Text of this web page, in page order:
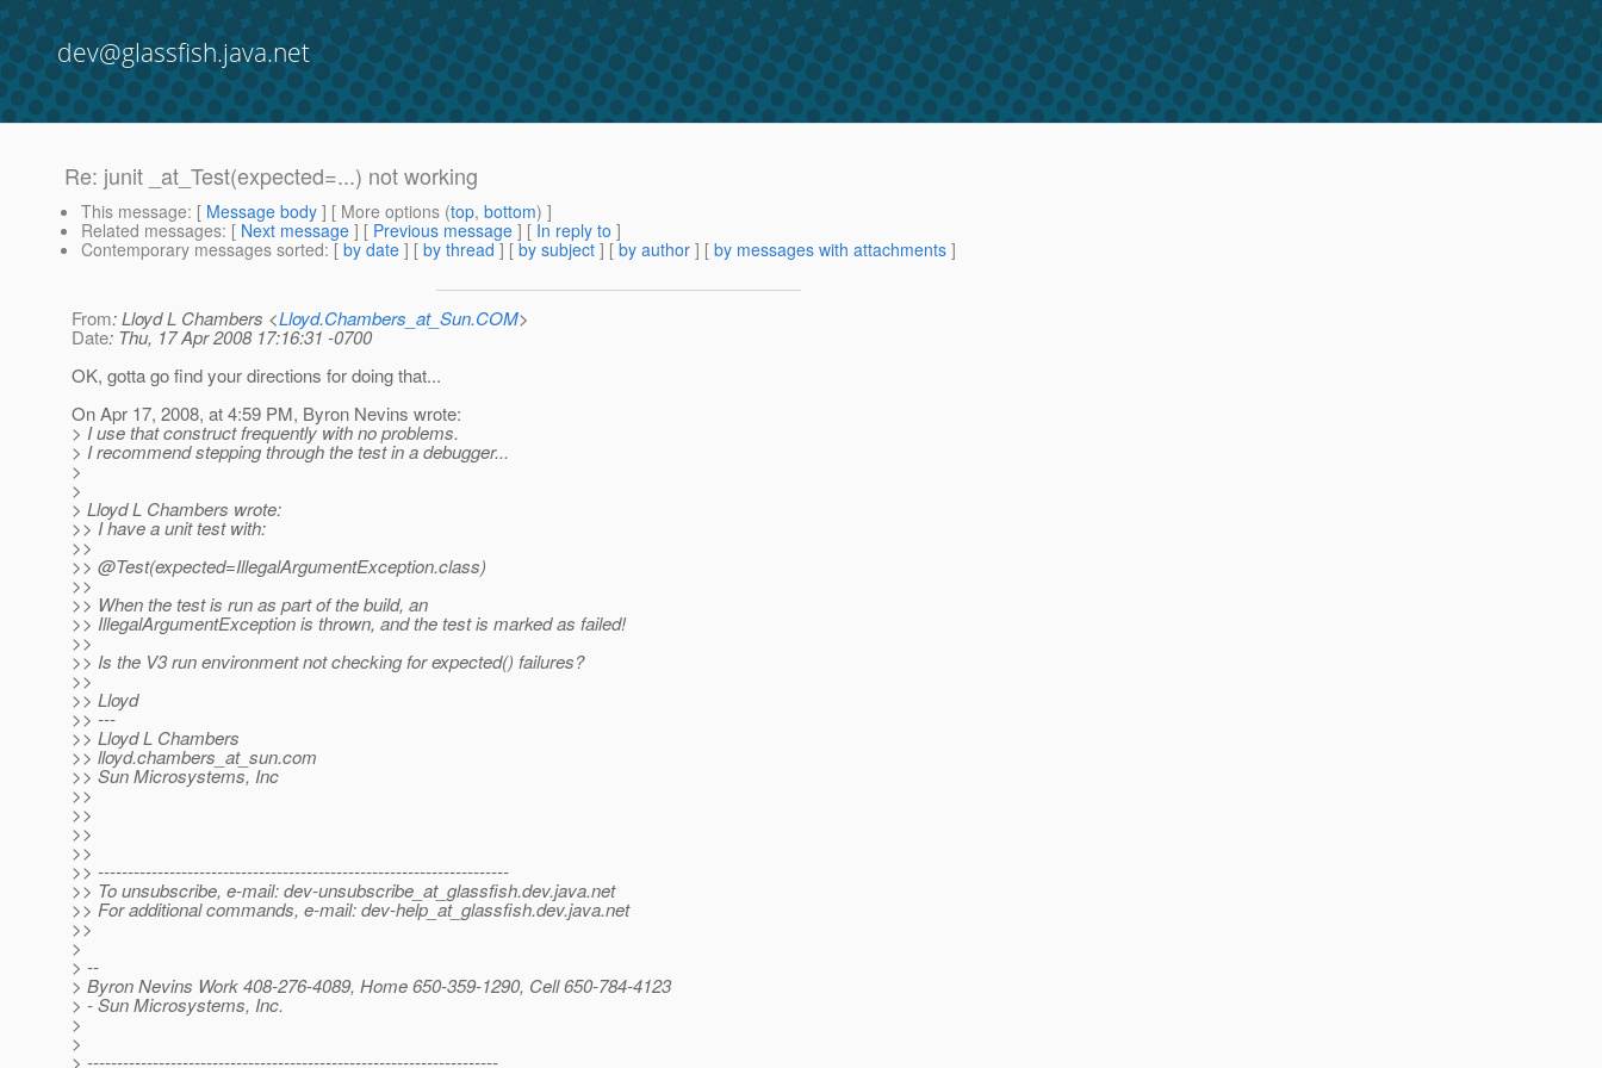
dev@glassfish.java.net
Re: junit _at_Test(expected=...) not working
This message: [ Message body ] [ More options (top, bottom) ]
Related messages: [ Next message ] [ Previous message ] [ In reply to ]
Contemporary messages sorted: [ by date ] [ by thread ] [ by subject ] [ by author ] [ by messages with attachments ]
From: Lloyd L Chambers <Lloyd.Chambers_at_Sun.COM>
Date: Thu, 17 Apr 2008 17:16:31 -0700
OK, gotta go find your directions for doing that...
On Apr 17, 2008, at 4:59 PM, Byron Nevins wrote:
> I use that construct frequently with no problems.
> I recommend stepping through the test in a debugger...
>
>
> Lloyd L Chambers wrote:
>> I have a unit test with:
>>
>> @Test(expected=IllegalArgumentException.class)
>>
>> When the test is run as part of the build, an
>> IllegalArgumentException is thrown, and the test is marked as failed!
>>
>> Is the V3 run environment not checking for expected() failures?
>>
>> Lloyd
>> ---
>> Lloyd L Chambers
>> lloyd.chambers_at_sun.com
>> Sun Microsystems, Inc
>>
>>
>>
>>
>> ---------------------------------------------------------------------
>> To unsubscribe, e-mail: dev-unsubscribe_at_glassfish.dev.java.net
>> For additional commands, e-mail: dev-help_at_glassfish.dev.java.net
>>
>
> --
> Byron Nevins Work 408-276-4089, Home 650-359-1290, Cell 650-784-4123
> - Sun Microsystems, Inc.
>
>
> ---------------------------------------------------------------------